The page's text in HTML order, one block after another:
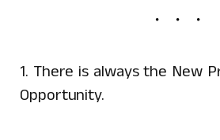
1. There is always the New
Opportunity.